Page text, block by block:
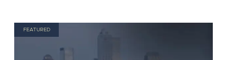
FEATURED